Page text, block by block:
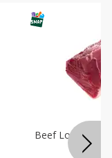
Beef London